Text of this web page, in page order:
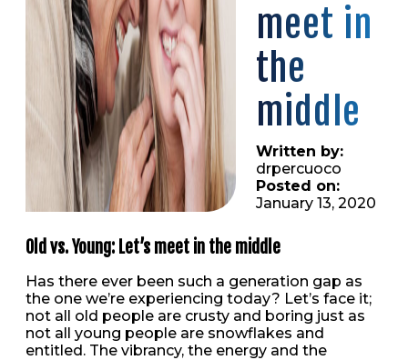
meet in
the
middle
Written by:
drpercuoco
Posted on:
January 13, 2020
Old vs. Young: Let’s meet in the middle
Has there ever been such a generation gap as
the one we’re experiencing today? Let’s face it;
not all old people are crusty and boring just as
not all young people are snowflakes and
entitled. The vibrancy, the energy and the